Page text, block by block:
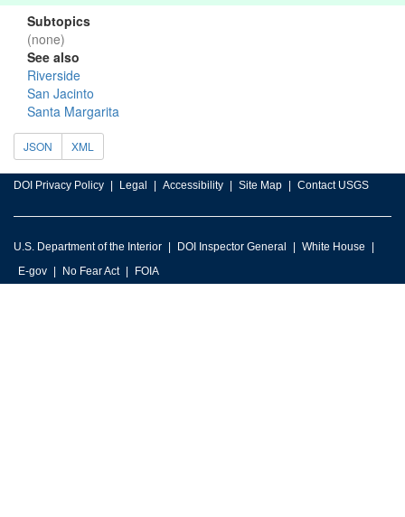
Subtopics
(none)
See also
Riverside
San Jacinto
Santa Margarita
JSON XML
DOI Privacy Policy Legal Accessibility Site Map Contact USGS
U.S. Department of the Interior DOI Inspector General
White House
E-gov
No Fear Act FOIA